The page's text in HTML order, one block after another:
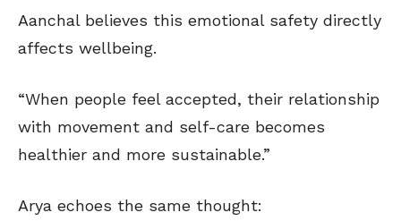
Aanchal believes this emotional safety directly
affects wellbeing.
“When people feel accepted, their relationship
with movement and self-care becomes
healthier and more sustainable.”
Arya echoes the same thought: